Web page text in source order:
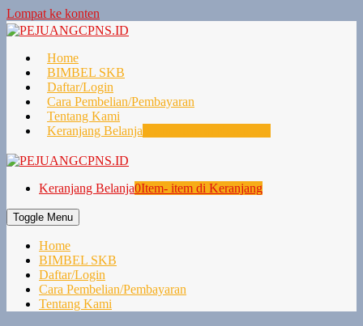
Lompat ke konten
Home
BIMBEL SKB
Daftar/Login
Cara Pembelian/Pembayaran
Tentang Kami
Keranjang Belanja
Keranjang Belanja0Item- item di Keranjang
Toggle Menu
Home
BIMBEL SKB
Daftar/Login
Cara Pembelian/Pembayaran
Tentang Kami